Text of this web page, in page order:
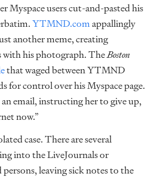
Myspace users cut-and-pasted his
YTMND.comappallingly
another meme, creating
with his photograph. TheBoston
that waged between YTMND
for control over his Myspace page.
email, instructing her to give up,
now.”
case. There are several
into the LiveJournals or
persons, leaving sick notes to the